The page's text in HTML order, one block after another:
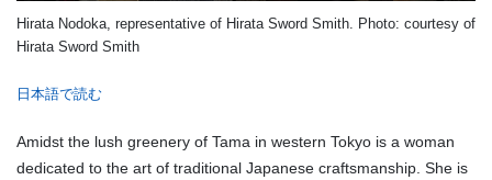
Hirata Nodoka, representative of Hirata Sword Smith. Photo: courtesy of
Hirata Sword Smith
日本語で読む
Amidst the lush greenery of Tama in western Tokyo is a woman
dedicated to the art of traditional Japanese craftsmanship. She is